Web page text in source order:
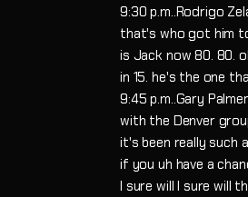
9:30 p.m..Rodrigo
that's who got him
is Jack now 80. 80.
in 15. he's the one
9:45 p.m..Gary
with the Denver
it's been really such
if you uh have a
I sure will I sure will